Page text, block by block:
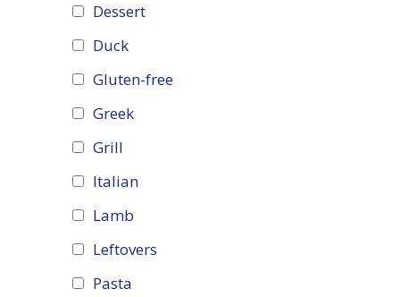
Dessert
Duck
Gluten-free
Greek
Grill
Italian
Lamb
Leftovers
Pasta